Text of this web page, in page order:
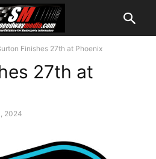
Finishes 27th at Phoenix
27th at
2024